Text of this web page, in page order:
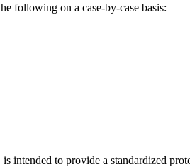
following on a case-by-case basis:
is intended to provide a standardized